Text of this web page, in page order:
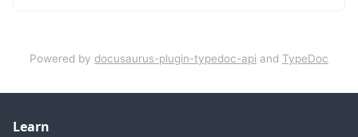
Powered by docusaurus-plugin-typedoc-api and TypeDoc
Learn